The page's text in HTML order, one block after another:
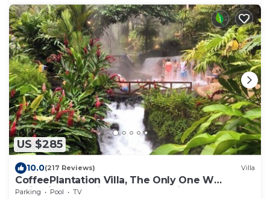
US $285
10.0(217 Reviews) Villa
CoffeePlantation Villa, The Only One W
Majestic Mountain AND Ocean Views & Tours
Parking Pool
TV